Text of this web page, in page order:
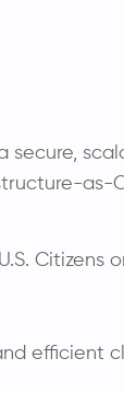
secure,
Citizens